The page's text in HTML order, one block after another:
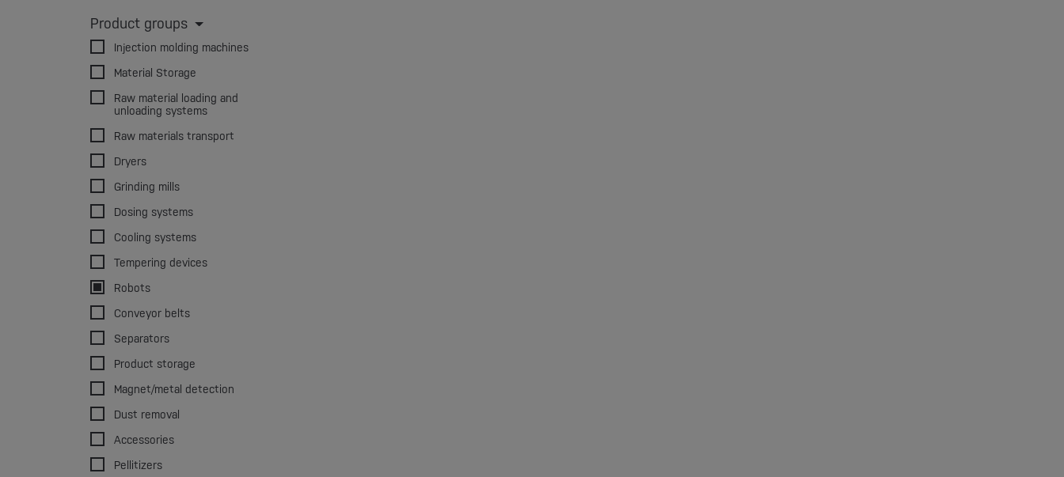
Extrusion blow molding
3D printing
Product groups
Injection molding machines
Material Storage
Raw material loading and
unloading systems
Raw materials transport
Dryers
Grinding mills
Dosing systems
Cooling systems
Tempering devices
Robots
Conveyor belts
Separators
Product storage
Magnet/metal detection
Dust removal
Accessories
Pellitizers